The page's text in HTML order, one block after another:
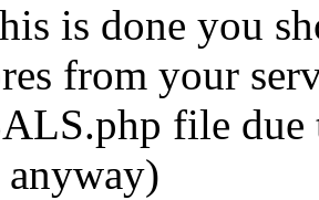
is done you
from your
file due